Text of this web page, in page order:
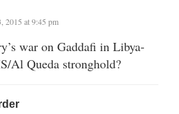
2015 at 9:45 pm
war on Gaddafi in Libya-
Al Queda stronghold?